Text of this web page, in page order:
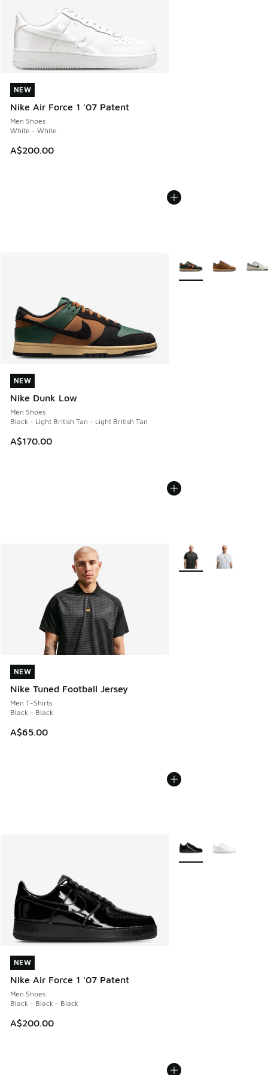
NEW
Nike Air Force 1 '07 Patent
Men Shoes
White - White
A$200.00
NEW
NEW
Nike Dunk Low
Men Shoes
Black - Light British Tan - Light British Tan
A$170.00
NEW
More Colors Available
NEW
Nike Tuned Football Jersey
Men T-Shirts
Black - Black
A$65.00
NEW
More Colors Available
NEW
Nike Air Force 1 '07 Patent
Men Shoes
Black - Black - Black
A$200.00
NEW
More Colors Available